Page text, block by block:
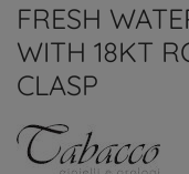
FRESH
WITH 18KT
CLASP